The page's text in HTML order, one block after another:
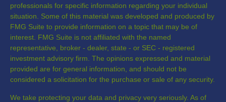
professionals for specific information regarding your individual
situation. Some of this material was developed and produced by
FMG Suite to provide information on a topic that may be of
interest. FMG Suite is not affiliated with the named
representative, broker - dealer, state - or SEC - registered
investment advisory firm. The opinions expressed and material
provided are for general information, and should not be
considered a solicitation for the purchase or sale of any security.
We take protecting your data and privacy very seriously. As of